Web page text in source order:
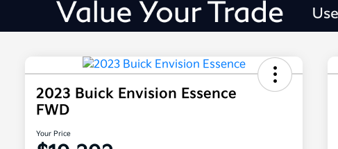
2023 Buick Envision Essence
FWD
Your Price